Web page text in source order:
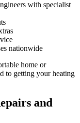
with specialist
nationwide
home or
to getting your heating
and